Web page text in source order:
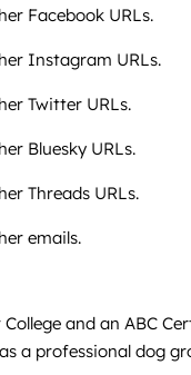
Facebook URLs.
Instagram URLs.
Twitter URLs.
Bluesky URLs.
Threads URLs.
emails.
and an ABC
a professional dog